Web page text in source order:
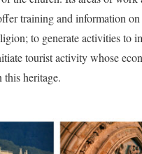
training and information
to generate activities to
tourist activity whose
heritage.